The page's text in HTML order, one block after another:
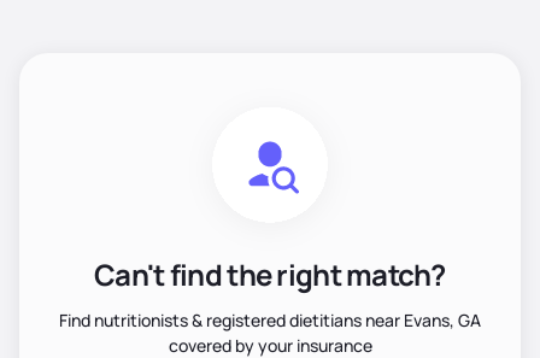
Can't find the right match?
Find nutritionists & registered dietitians near Evans, GA
covered by your insurance